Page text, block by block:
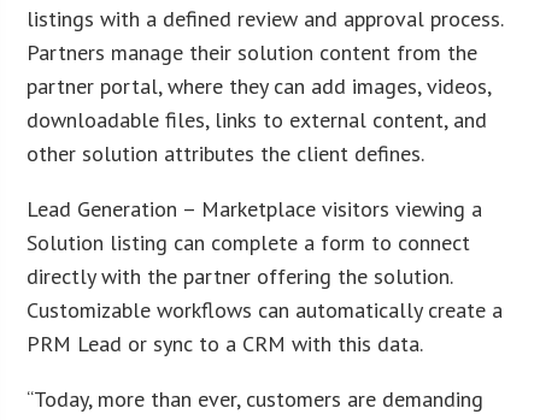
listings with a defined review and approval process.
Partners manage their solution content from the
partner portal, where they can add images, videos,
downloadable files, links to external content, and
other solution attributes the client defines.
Lead Generation – Marketplace visitors viewing a
Solution listing can complete a form to connect
directly with the partner offering the solution.
Customizable workflows can automatically create a
PRM Lead or sync to a CRM with this data.
“Today, more than ever, customers are demanding